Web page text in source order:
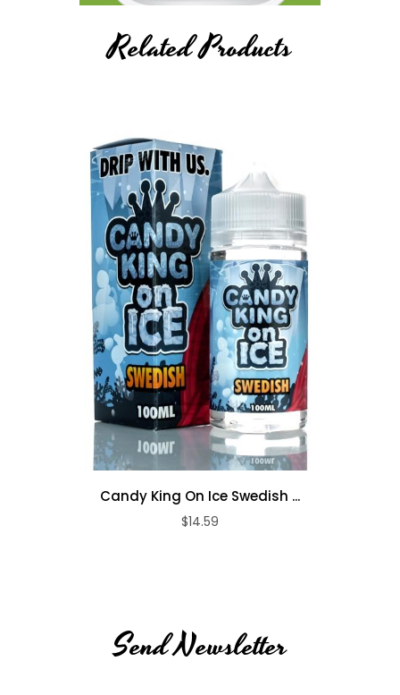
Related Products
Candy King On Ice Swedish ...
$14.59
Send Newsletter